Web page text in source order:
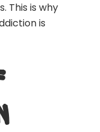
This is why
is